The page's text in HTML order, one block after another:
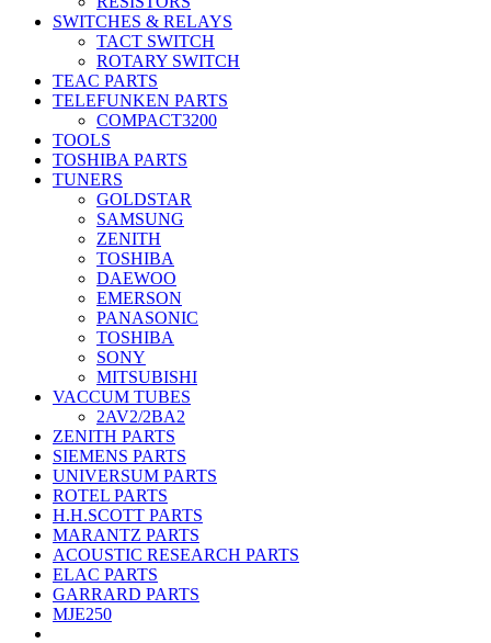
SWITCHES & RELAYS
TACT SWITCH
ROTARY SWITCH
TEAC PARTS
TELEFUNKEN PARTS
COMPACT3200
TOOLS
TOSHIBA PARTS
TUNERS
GOLDSTAR
SAMSUNG
ZENITH
TOSHIBA
DAEWOO
EMERSON
PANASONIC
TOSHIBA
SONY
MITSUBISHI
VACCUM TUBES
2AV2/2BA2
ZENITH PARTS
SIEMENS PARTS
UNIVERSUM PARTS
ROTEL PARTS
H.H.SCOTT PARTS
MARANTZ PARTS
ACOUSTIC RESEARCH PARTS
ELAC PARTS
GARRARD PARTS
MJE250